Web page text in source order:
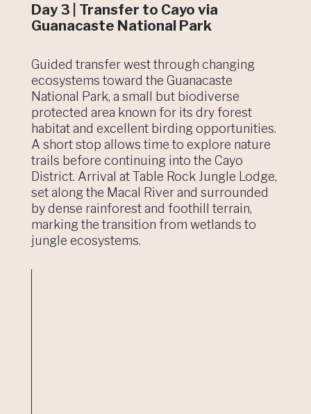
Day 3 | Transfer to Cayo via
Guanacaste National Park
Guided transfer west through changing
ecosystems toward the Guanacaste
National Park, a small but biodiverse
protected area known for its dry forest
habitat and excellent birding opportunities.
A short stop allows time to explore nature
trails before continuing into the Cayo
District. Arrival at Table Rock Jungle Lodge,
set along the Macal River and surrounded
by dense rainforest and foothill terrain,
marking the transition from wetlands to
jungle ecosystems.